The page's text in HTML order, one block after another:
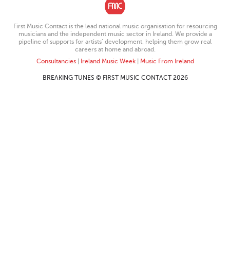
First Music Contact is the lead national music organisation for resourcing
musicians and the independent music sector in Ireland. We provide a
pipeline of supports for artists’ development, helping them grow real
careers at home and abroad.
Consultancies| Ireland Music Week| Music From Ireland
BREAKING TUNES © FIRST MUSIC CONTACT 2026